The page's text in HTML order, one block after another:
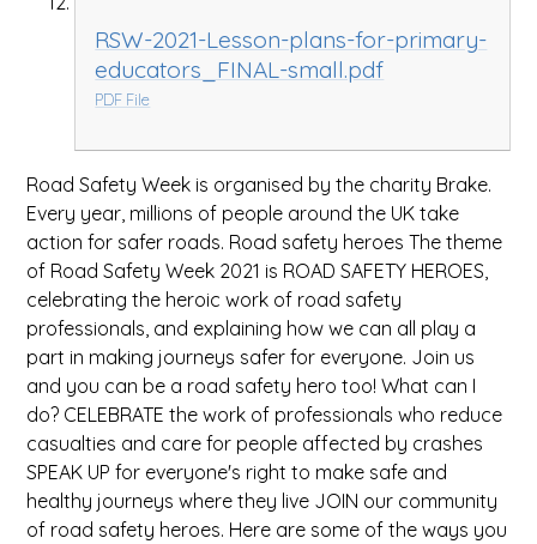
RSW-2021-Lesson-plans-for-primary-
educators_FINAL-small.pdf
PDF File
Road Safety Week is organised by the charity Brake.
Every year, millions of people around the UK take
action for safer roads. Road safety heroes The theme
of Road Safety Week 2021 is ROAD SAFETY HEROES,
celebrating the heroic work of road safety
professionals, and explaining how we can all play a
part in making journeys safer for everyone. Join us
and you can be a road safety hero too! What can I
do? CELEBRATE the work of professionals who reduce
casualties and care for people affected by crashes
SPEAK UP for everyone's right to make safe and
healthy journeys where they live JOIN our community
of road safety heroes. Here are some of the ways you